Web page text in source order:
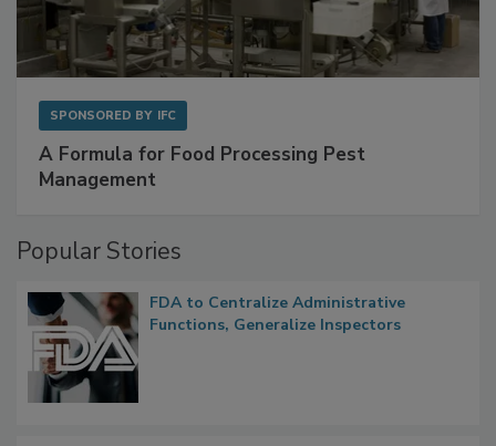
SPONSORED BY IFC
A Formula for Food Processing Pest
Management
Popular Stories
FDA to Centralize Administrative
Functions, Generalize Inspectors